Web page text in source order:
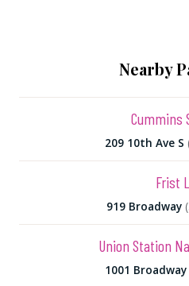
Nearby
Cummins
209 10th Ave S
Frist
919 Broadway
Union Station
1001 Broadway